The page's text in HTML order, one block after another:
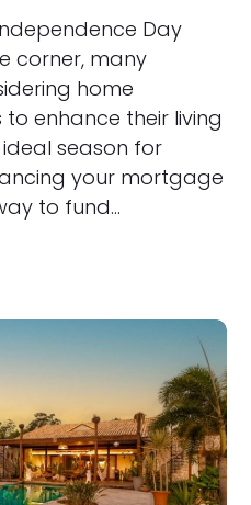
Day
corner, many
home
enhance their living
season for
your mortgage
to fund…